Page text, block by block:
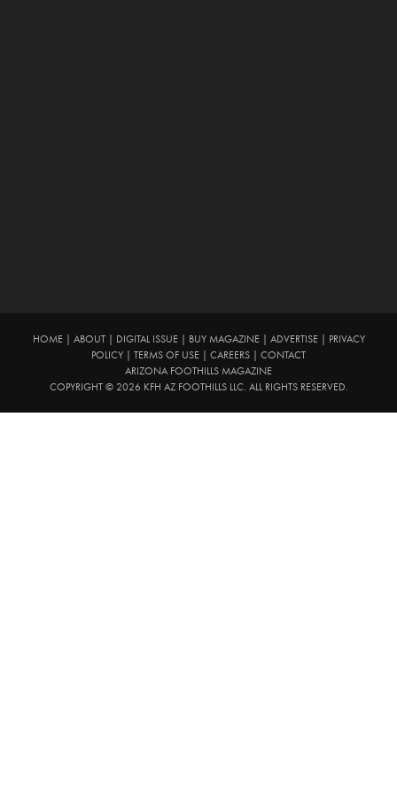
HOME| ABOUT| DIGITAL ISSUE| BUY MAGAZINE| ADVERTISE|
PRIVACY
POLICY
TERMS OF USE CAREERS
CONTACT
ARIZONA FOOTHILLS MAGAZINE
COPYRIGHT © 2026 KFH AZ FOOTHILLS LLC. ALL RIGHTS RESERVED.